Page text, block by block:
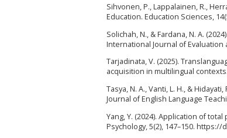
Sihvonen, P., Lappalainen, R.,
Education. Education Sciences,
Solichah, N., & Fardana, N. A.
International Journal of Evaluation
Tarjadinata, V. (2025).
acquisition in multilingual
Tasya, N. A., Vanti, L. H., &
Journal of English Language
Yang, Y. (2024). Application of
Psychology, 5(2), 147–150.